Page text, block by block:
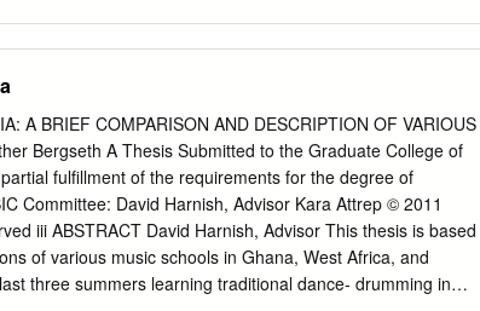
with the contributors. The moral rights of the
of their work have been asserted in accordance with
Act 1988. This work is licensed under the Creative
4.0 International License. To view a copy of this
licenses/by-nc-nd/4.0/. 8 Sweden as a crossroads:
MATS NILSSON his article is an overview of folk
the Torganised Swedish folk-dance movement, which
Each of these folk dance subcultural contexts can
A BRIEF COMPARISON AND DESCRIPTION OF VARIOUS
Bergseth A Thesis Submitted to the Graduate College of
fulfillment of the requirements for the degree of
Committee: David Harnish, Advisor Kara Attrep © 2011
iii ABSTRACT David Harnish, Advisor This thesis is based
of various music schools in Ghana, West Africa, and
three summers learning traditional dance- drumming in